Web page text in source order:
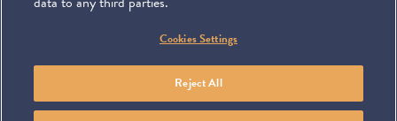
Miller & Chevalier Chartered 900 16th Street NW
To navigate items, use the arrow, home, and end keys.
PRIVACY POLICY
Contact Linkedin
You
Cookies Settings
Reject All